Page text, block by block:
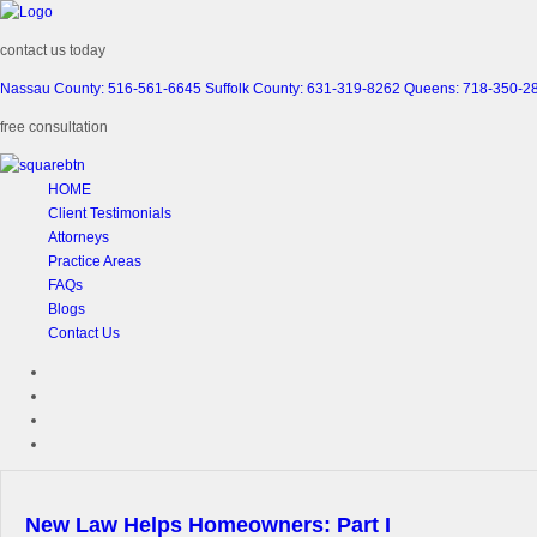
contact us today
Nassau County: 516-561-6645 Suffolk County: 631-319-8262 Queens: 718-350-
free consultation
HOME
Client Testimonials
Attorneys
Practice Areas
FAQs
Blogs
Contact Us
New Law Helps Homeowners: Part I